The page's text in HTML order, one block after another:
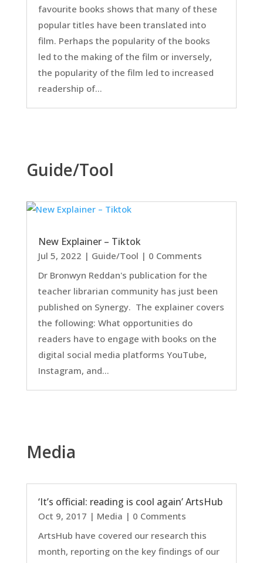
favourite books shows that many of these
popular titles have been translated into
film. Perhaps the popularity of the books
led to the making of the film or inversely,
the popularity of the film led to increased
readership of...
Guide/Tool
New Explainer – Tiktok
Jul 5, 2022 | Guide/Tool | 0 Comments
Dr Bronwyn Reddan's publication for the
teacher librarian community has just been
published on Synergy. The explainer covers
the following: What opportunities do
readers have to engage with books on the
digital social media platforms YouTube,
Instagram, and...
Media
‘It’s official: reading is cool again’ ArtsHub
Oct 9, 2017 | Media | 0 Comments
ArtsHub have covered our research this
month, reporting on the key findings of our